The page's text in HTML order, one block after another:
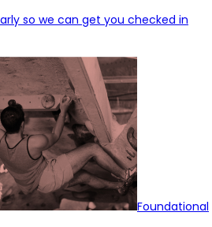
so we can get you checked in
Foundational